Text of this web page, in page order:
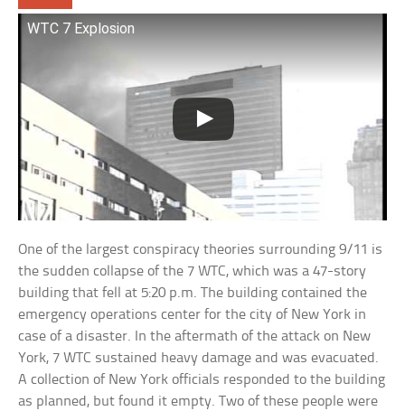
WTC 7 Explosion
One of the largest conspiracy theories surrounding 9/11 is
the sudden collapse of the 7 WTC, which was a 47-story
building that fell at 5:20 p.m. The building contained the
emergency operations center for the city of New York in
case of a disaster. In the aftermath of the attack on New
York, 7 WTC sustained heavy damage and was evacuated.
A collection of New York officials responded to the building
as planned, but found it empty. Two of these people were